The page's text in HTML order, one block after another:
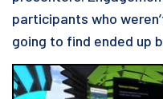
participants who
going to find ended up